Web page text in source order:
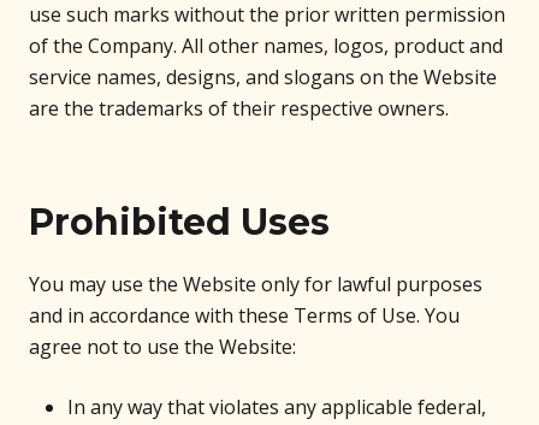
use such marks without the prior written permission
of the Company. All other names, logos, product and
service names, designs, and slogans on the Website
are the trademarks of their respective owners.
Prohibited Uses
You may use the Website only for lawful purposes
and in accordance with these Terms of Use. You
agree not to use the Website:
In any way that violates any applicable federal,